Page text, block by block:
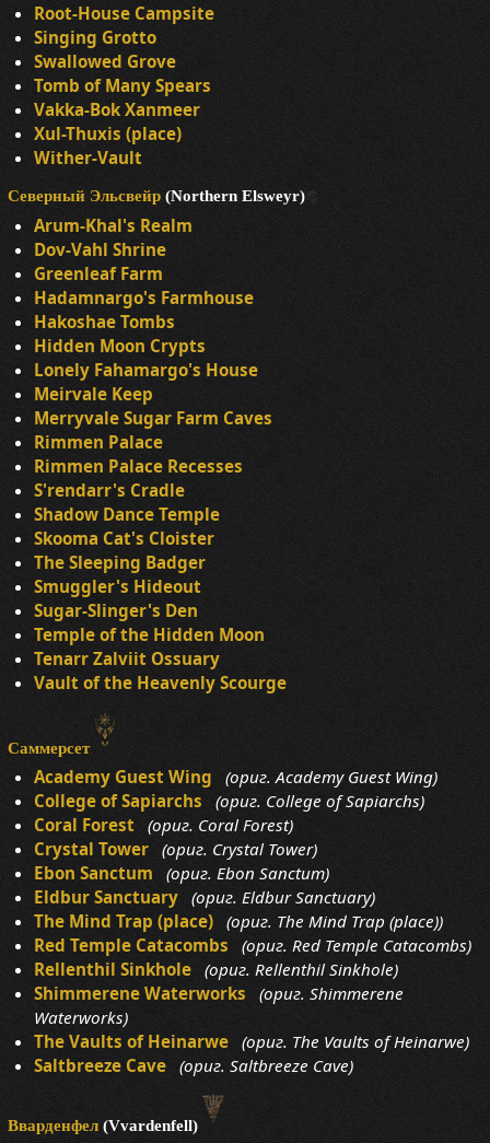
Root-House Campsite
Singing Grotto
Swallowed Grove
Tomb of Many Spears
Vakka-Bok Xanmeer
Xul-Thuxis (place)
Wither-Vault
Северный Эльсвейр(Northern Elsweyr)
Arum-Khal's Realm
Dov-Vahl Shrine
Greenleaf Farm
Hadamnargo's Farmhouse
Hakoshae Tombs
Hidden Moon Crypts
Lonely Fahamargo's House
Meirvale Keep
Merryvale Sugar Farm Caves
Rimmen Palace
Rimmen Palace Recesses
S'rendarr's Cradle
Shadow Dance Temple
Skooma Cat's Cloister
The Sleeping Badger
Smuggler's Hideout
Sugar-Slinger's Den
Temple of the Hidden Moon
Tenarr Zalviit Ossuary
Vault of the Heavenly Scourge
Саммерсет
Academy Guest Wing
(ориг. Academy Guest Wing)
College of Sapiarchs
(ориг. College of Sapiarchs)
Coral Forest (ориг. Coral Forest)
Crystal Tower (ориг. Crystal Tower)
Ebon Sanctum
(ориг. Ebon Sanctum)
Eldbur Sanctuary (ориг. Eldbur Sanctuary)
The Mind Trap (place) (ориг. The Mind Trap (place))
Red Temple Catacombs
(ориг. Red Temple Catacombs)
Rellenthil Sinkhole (ориг. Rellenthil Sinkhole)
Shimmerene Waterworks
(ориг. Shimmerene
Waterworks)
The Vaults of Heinarwe (ориг. The Vaults of Heinarwe)
Saltbreeze Cave (ориг. Saltbreeze Cave)
Вварденфел(Vvardenfell)